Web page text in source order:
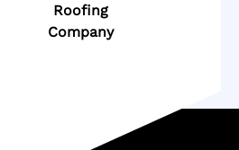
Roofing
Company